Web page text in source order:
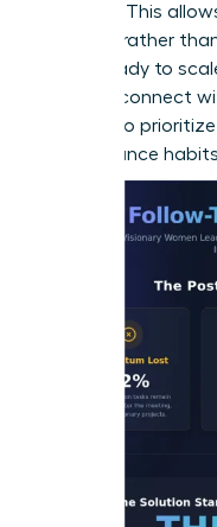
up cycle. This
strategy rather
you’re ready to
connect
peers who
performance